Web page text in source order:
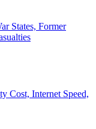
States, Former
Cost, Internet Speed,